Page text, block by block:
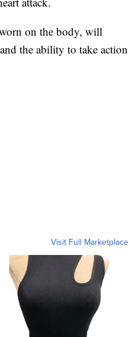
on the body, will
the ability to take action
Visit Full Marketplace